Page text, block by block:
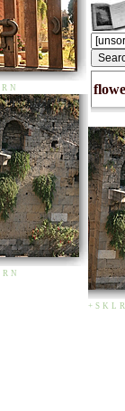
R N
R N
+ S K L R